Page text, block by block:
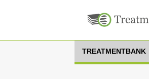
TREATMENTBANK